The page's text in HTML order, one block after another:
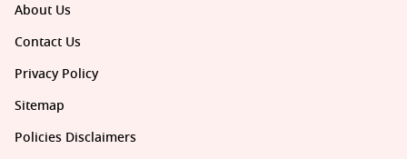
About Us
Contact Us
Privacy Policy
Sitemap
Policies Disclaimers